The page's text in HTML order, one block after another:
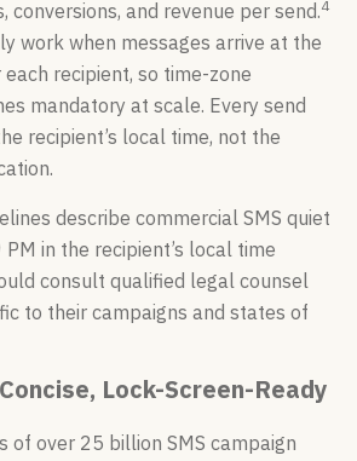
conversions, and revenue per send.4
work when messages arrive at the
recipient, so time-zone
mandatory at scale. Every send
recipient’s local time, not the
describe commercial SMS quiet
in the recipient’s local time
consult qualified legal counsel
to their campaigns and states of
Lock-Screen-Ready
of over 25 billion SMS campaign